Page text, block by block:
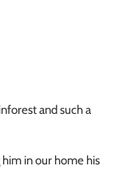
and such a
in our home his